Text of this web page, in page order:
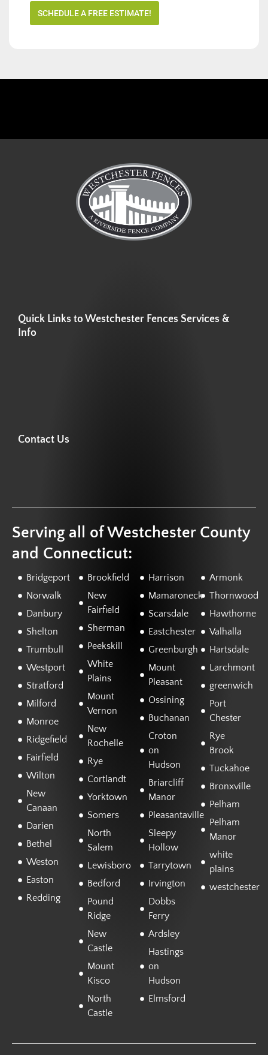
SCHEDULE A FREE ESTIMATE!
Quick Links to Westchester Fences Services &
Info
Contact Us
Serving all of Westchester County
and Connecticut:
Bridgeport
Norwalk
Danbury
Shelton
Trumbull
Westport
Stratford
Milford
Monroe
Ridgefield
Fairfield
Wilton
New
Canaan
Darien
Bethel
Weston
Easton
Redding
Brookfield
New
Fairfield
Sherman
Peekskill
White
Plains
Mount
Vernon
New
Rochelle
Rye
Cortlandt
Yorktown
Somers
North
Salem
Lewisboro
Bedford
Pound
Ridge
New
Castle
Mount
Kisco
North
Castle
Harrison
Mamaroneck
Scarsdale
Eastchester
Greenburgh
Mount
Pleasant
Ossining
Buchanan
Croton
on
Hudson
Briarcliff
Manor
Pleasantaville
Sleepy
Hollow
Tarrytown
Irvington
Dobbs
Ferry
Ardsley
Hastings
on
Hudson
Elmsford
Armonk
Thornwood
Hawthorne
Valhalla
Hartsdale
Larchmont
greenwich
Port
Chester
Rye
Brook
Tuckahoe
Bronxville
Pelham
Pelham
Manor
white
plains
westchester